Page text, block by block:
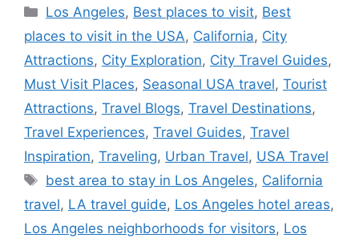
Categories
Los Angeles, Best places to visit, Best
places to visit in the USA, California, City
Attractions, City Exploration, City Travel Guides,
Must Visit Places, Seasonal USA travel, Tourist
Attractions, Travel Blogs, Travel Destinations,
Travel Experiences, Travel Guides, Travel
Inspiration, Traveling, Urban Travel, USA Travel
Tags
best area to stay in Los Angeles, California
travel, LA travel guide, Los Angeles hotel areas,
Los Angeles neighborhoods for visitors, Los